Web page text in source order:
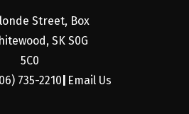
Street, Box
SK S0G
5C0
735-2210 Email Us